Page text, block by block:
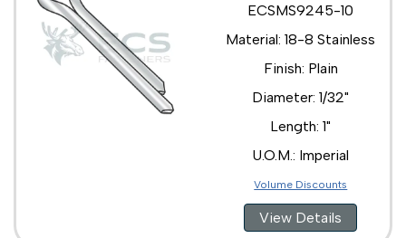
ECSMS9245-10
Material: 18-8 Stainless
Finish: Plain
Diameter: 1/32"
Length: 1"
U.O.M.: Imperial
Volume Discounts
View Details